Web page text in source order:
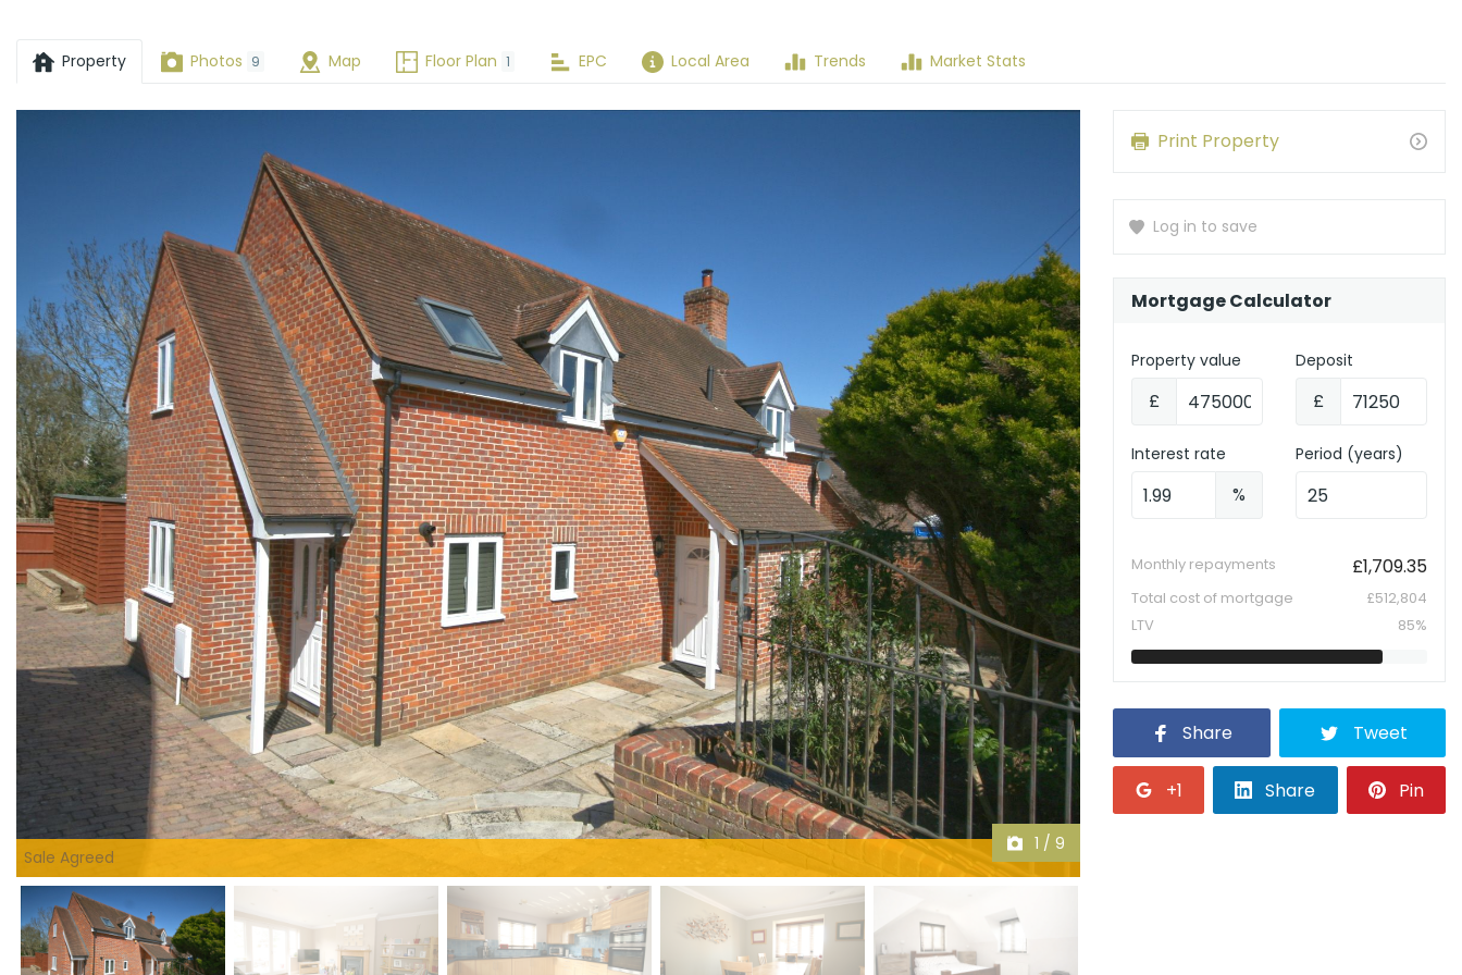
Property Photos 9 Map Floor Plan 1 EPC Local Area Trends Market Stats
Sale Agreed
1 / 9
Print Property
Log in to save
Mortgage Calculator
Property value
£
Deposit
£
Interest rate
%
Period (years)
Monthly repayments £1,709.35
Total cost of mortgage £512,804
LTV
85%
Share Tweet
+1 Share Pin